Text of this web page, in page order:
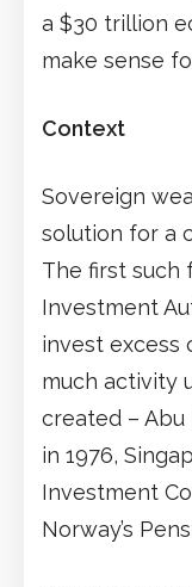
a $30 trillion
make sense
Context
Sovereign
solution for a
The first such
Investment
invest excess
much activity
created – Abu
in 1976,
Investment
Norway’s